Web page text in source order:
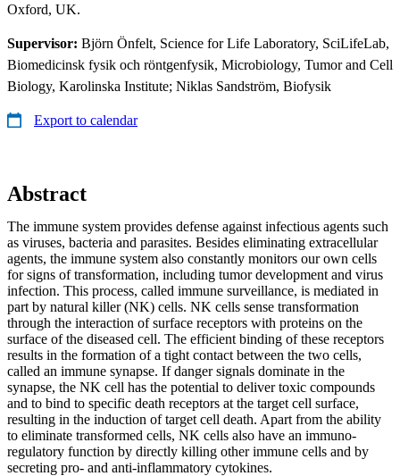
Oxford, UK.
Supervisor: Björn Önfelt, Science for Life Laboratory, SciLifeLab,
Biomedicinsk fysik och röntgenfysik, Microbiology, Tumor and Cell
Biology, Karolinska Institute; Niklas Sandström, Biofysik
Export to calendar
Abstract
The immune system provides defense against infectious agents such
as viruses, bacteria and parasites. Besides eliminating extracellular
agents, the immune system also constantly monitors our own cells
for signs of transformation, including tumor development and virus
infection. This process, called immune surveillance, is mediated in
part by natural killer (NK) cells. NK cells sense transformation
through the interaction of surface receptors with proteins on the
surface of the diseased cell. The efficient binding of these receptors
results in the formation of a tight contact between the two cells,
called an immune synapse. If danger signals dominate in the
synapse, the NK cell has the potential to deliver toxic compounds
and to bind to specific death receptors at the target cell surface,
resulting in the induction of target cell death. Apart from the ability
to eliminate transformed cells, NK cells also have an immuno-
regulatory function by directly killing other immune cells and by
secreting pro- and anti-inflammatory cytokines.